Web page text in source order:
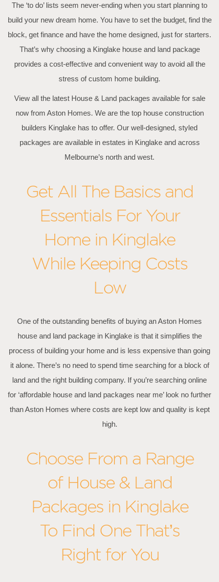
The ‘to do’ lists seem never-ending when you start planning to
build your new dream home. You have to set the budget, find the
block, get finance and have the home designed, just for starters.
That’s why choosing a Kinglake house and land package
provides a cost-effective and convenient way to avoid all the
stress of custom home building.
View all the latest House & Land packages available for sale
now from Aston Homes. We are the top house construction
builders Kinglake has to offer. Our well-designed, styled
packages are available in estates in Kinglake and across
Melbourne’s north and west.
Get All The Basics and
Essentials For Your
Home in Kinglake
While Keeping Costs
Low
One of the outstanding benefits of buying an Aston Homes
house and land package in Kinglake is that it simplifies the
process of building your home and is less expensive than going
it alone. There’s no need to spend time searching for a block of
land and the right building company. If you’re searching online
for ‘affordable house and land packages near me’ look no further
than Aston Homes where costs are kept low and quality is kept
high.
Choose From a Range
of House & Land
Packages in Kinglake
To Find One That’s
Right for You